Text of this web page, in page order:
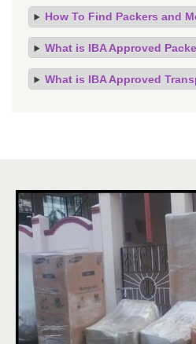
How To Find Packers and
What is IBA Approved
What is IBA Approved